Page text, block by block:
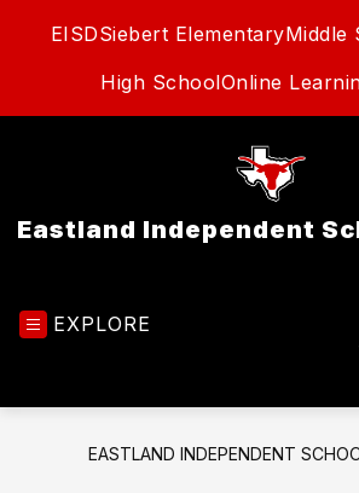
EISDSiebert ElementaryMiddle
High SchoolOnline
Eastland Independent
EXPLORE
EASTLAND INDEPENDENT